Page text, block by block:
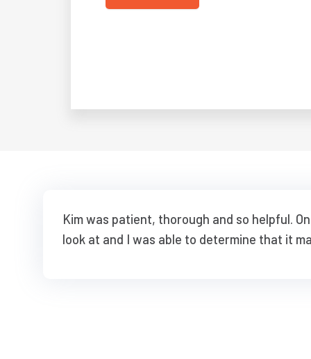
Kim was patient, thorough and so helpful.
look at and I was able to determine that it